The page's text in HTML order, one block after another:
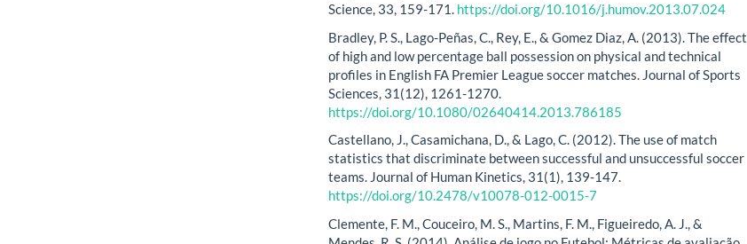
Science, 33, 159-171. https://doi.org/10.1016/j.humov.2013.07.024
Bradley, P. S., Lago-Peñas, C., Rey, E., & Gomez Diaz, A. (2013). The effect
of high and low percentage ball possession on physical and technical
profiles in English FA Premier League soccer matches. Journal of Sports
Sciences, 31(12), 1261-1270.
https://doi.org/10.1080/02640414.2013.786185
Castellano, J., Casamichana, D., & Lago, C. (2012). The use of match
statistics that discriminate between successful and unsuccessful soccer
teams. Journal of Human Kinetics, 31(1), 139-147.
https://doi.org/10.2478/v10078-012-0015-7
Clemente, F. M., Couceiro, M. S., Martins, F. M., Figueiredo, A. J., &